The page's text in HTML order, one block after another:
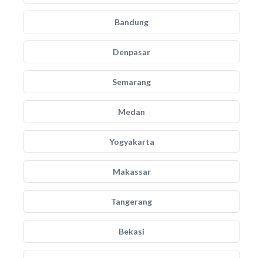
Bandung
Denpasar
Semarang
Medan
Yogyakarta
Makassar
Tangerang
Bekasi